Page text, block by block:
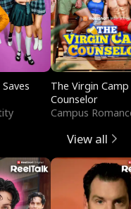
The Virgin Camp
Counselor
Campus
View all